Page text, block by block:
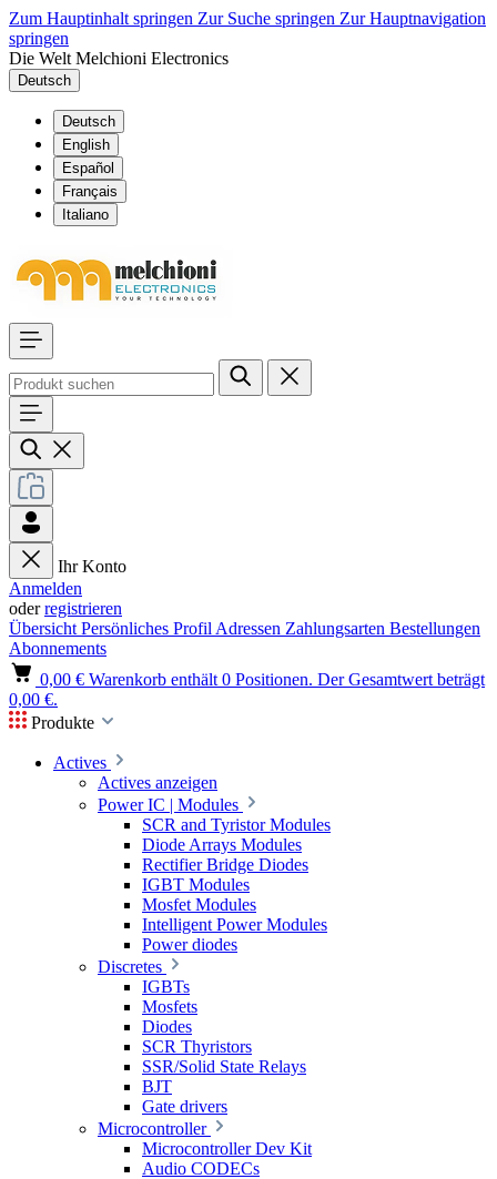
Zum Hauptinhalt springen Zur Suche springen Zur Hauptnavigation
springen
Die Welt Melchioni Electronics
Deutsch
Deutsch
English
Español
Français
Italiano
Ihr Konto
Anmelden
oderregistrieren
Übersicht Persönliches Profil Adressen Zahlungsarten Bestellungen
Abonnements
0,00 € Warenkorb enthält 0 Positionen. Der Gesamtwert beträgt
0,00 €.
Produkte
Actives
Actives anzeigen
Power IC | Modules
SCR and Tyristor Modules
Diode Arrays Modules
Rectifier Bridge Diodes
IGBT Modules
Mosfet Modules
Intelligent Power Modules
Power diodes
Discretes
IGBTs
Mosfets
Diodes
SCR Thyristors
SSR/Solid State Relays
BJT
Gate drivers
Microcontroller
Microcontroller Dev Kit
Audio CODECs